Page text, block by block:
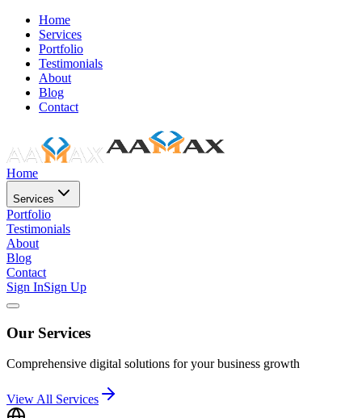
Home
Services
Portfolio
Testimonials
About
Blog
Contact
Home
Services
Portfolio
Testimonials
About
Blog
Contact
Sign InSign Up
Our Services
Comprehensive digital solutions for your business growth
View All Services